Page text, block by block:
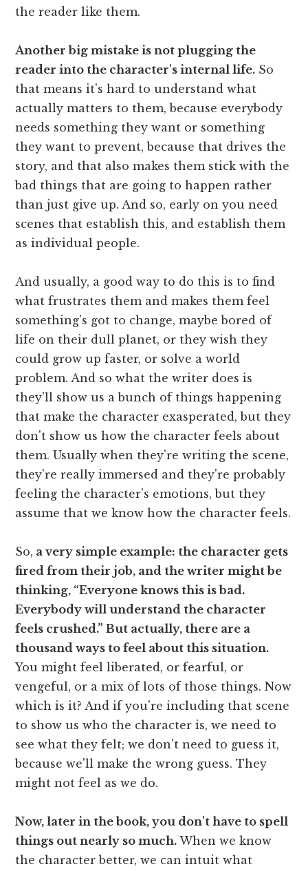
the reader like them.
Another big mistake is not plugging the
reader into the character's internal life. So
that means it's hard to understand what
actually matters to them, because everybody
needs something they want or something
they want to prevent, because that drives the
story, and that also makes them stick with the
bad things that are going to happen rather
than just give up. And so, early on you need
scenes that establish this, and establish them
as individual people.
And usually, a good way to do this is to find
what frustrates them and makes them feel
something's got to change, maybe bored of
life on their dull planet, or they wish they
could grow up faster, or solve a world
problem. And so what the writer does is
they'll show us a bunch of things happening
that make the character exasperated, but they
don't show us how the character feels about
them. Usually when they're writing the scene,
they're really immersed and they're probably
feeling the character's emotions, but they
assume that we know how the character feels.
So, a very simple example: the character gets
fired from their job, and the writer might be
thinking, “Everyone knows this is bad.
Everybody will understand the character
feels crushed.” But actually, there are a
thousand ways to feel about this situation.
You might feel liberated, or fearful, or
vengeful, or a mix of lots of those things. Now
which is it? And if you're including that scene
to show us who the character is, we need to
see what they felt; we don't need to guess it,
because we'll make the wrong guess. They
might not feel as we do.
Now, later in the book, you don't have to spell
things out nearly so much. When we know
the character better, we can intuit what